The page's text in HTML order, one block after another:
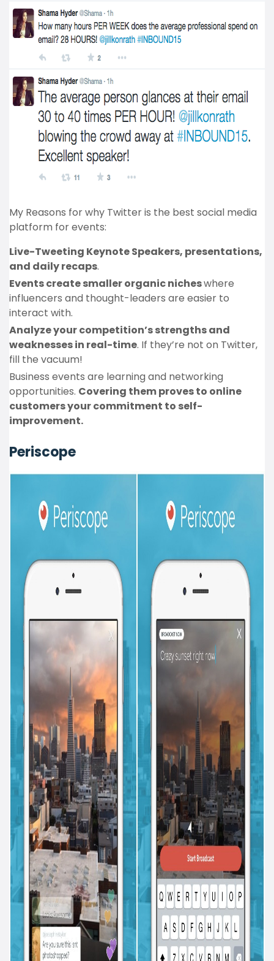
My Reasons for why Twitter is the best social media
platform for events:
Live-Tweeting Keynote Speakers, presentations,
and daily recaps.
Events create smaller organic nicheswhere
influencers and thought-leaders are easier to
interact with.
Analyze your competition’s strengths and
weaknesses in real-time. If they’re not on Twitter,
fill the vacuum!
Business events are learning and networking
opportunities. Covering them proves to online
customers your commitment to self-
improvement.
Periscope